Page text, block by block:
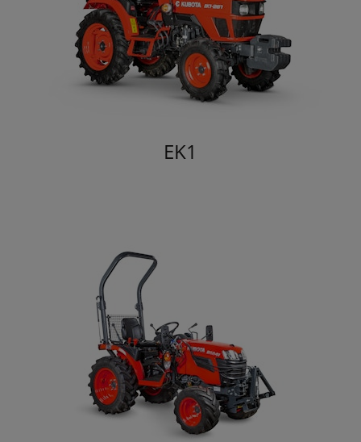
EK1